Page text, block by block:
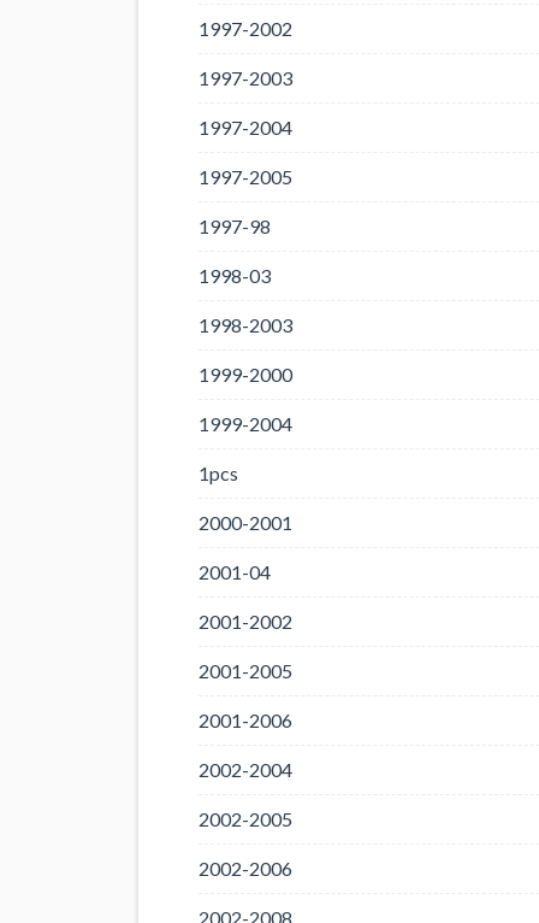
1997-2002
1997-2003
1997-2004
1997-2005
1997-98
1998-03
1998-2003
1999-2000
1999-2004
1pcs
2000-2001
2001-04
2001-2002
2001-2005
2001-2006
2002-2004
2002-2005
2002-2006
2002-2008